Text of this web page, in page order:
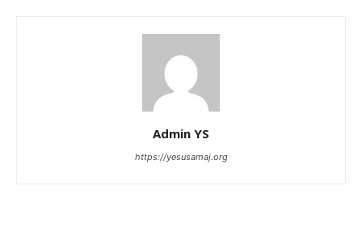
Admin YS
https://yesusamaj.org